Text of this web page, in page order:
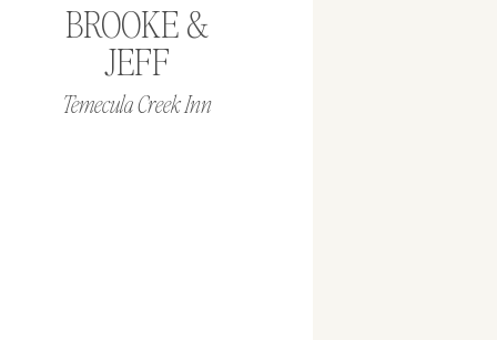
Temecula Creek Inn
BROOKE &
JEFF